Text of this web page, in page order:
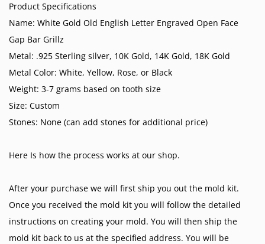
Product Specifications
Name: White Gold Old English Letter Engraved Open Face
Gap Bar Grillz
Metal: .925 Sterling silver, 10K Gold, 14K Gold, 18K Gold
Metal Color: White, Yellow, Rose, or Black
Weight: 3-7 grams based on tooth size
Size: Custom
Stones: None (can add stones for additional price)
Here Is how the process works at our shop.
After your purchase we will first ship you out the mold kit.
Once you received the mold kit you will follow the detailed
instructions on creating your mold. You will then ship the
mold kit back to us at the specified address. You will be